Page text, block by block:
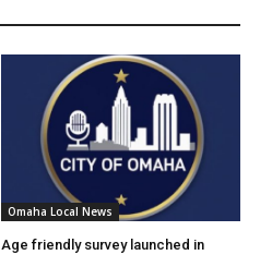
Omaha Local News
Age friendly survey launched in